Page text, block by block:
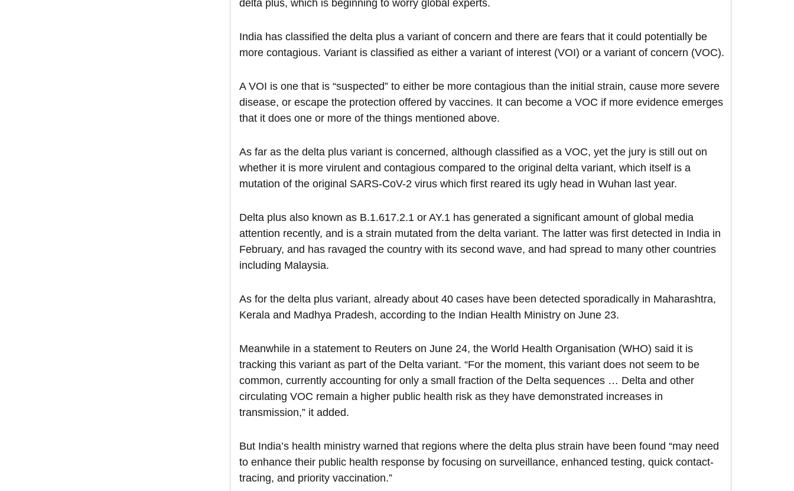
delta plus, which is beginning to worry global experts.
India has classified the delta plus a variant of concern and there are fears that it could potentially be
more contagious. Variant is classified as either a variant of interest (VOI) or a variant of concern (VOC).
A VOI is one that is “suspected” to either be more contagious than the initial strain, cause more severe
disease, or escape the protection offered by vaccines. It can become a VOC if more evidence emerges
that it does one or more of the things mentioned above.
As far as the delta plus variant is concerned, although classified as a VOC, yet the jury is still out on
whether it is more virulent and contagious compared to the original delta variant, which itself is a
mutation of the original SARS-CoV-2 virus which first reared its ugly head in Wuhan last year.
Delta plus also known as B.1.617.2.1 or AY.1 has generated a significant amount of global media
attention recently, and is a strain mutated from the delta variant. The latter was first detected in India in
February, and has ravaged the country with its second wave, and had spread to many other countries
including Malaysia.
As for the delta plus variant, already about 40 cases have been detected sporadically in Maharashtra,
Kerala and Madhya Pradesh, according to the Indian Health Ministry on June 23.
Meanwhile in a statement to Reuters on June 24, the World Health Organisation (WHO) said it is
tracking this variant as part of the Delta variant. “For the moment, this variant does not seem to be
common, currently accounting for only a small fraction of the Delta sequences … Delta and other
circulating VOC remain a higher public health risk as they have demonstrated increases in
transmission,” it added.
But India’s health ministry warned that regions where the delta plus strain have been found “may need
to enhance their public health response by focusing on surveillance, enhanced testing, quick contact-
tracing, and priority vaccination.”